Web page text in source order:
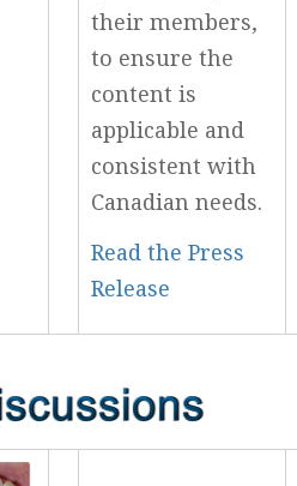
their members,
to ensure the
content is
applicable and
consistent with
Canadian needs.
Read the Press
Release